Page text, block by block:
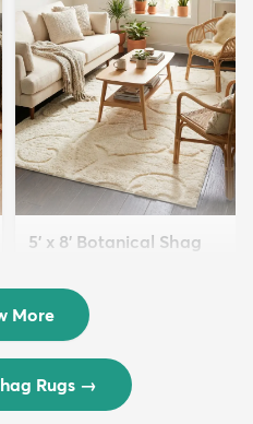
5' x 8' Botanical Shag
$109 MSRP:
More
Rugs →